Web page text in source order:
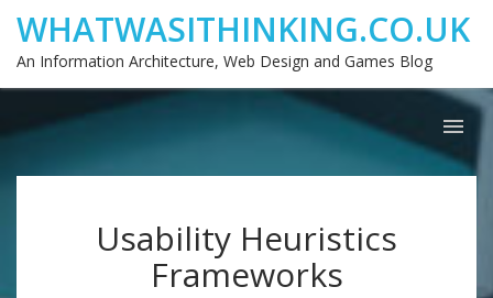
WHATWASITHINKING.CO.UK
An Information Architecture, Web Design and Games Blog
Usability Heuristics
Frameworks